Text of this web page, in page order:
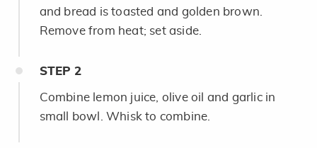
and bread is toasted and golden brown.
Remove from heat; set aside.
STEP 2
Combine lemon juice, olive oil and garlic in
small bowl. Whisk to combine.